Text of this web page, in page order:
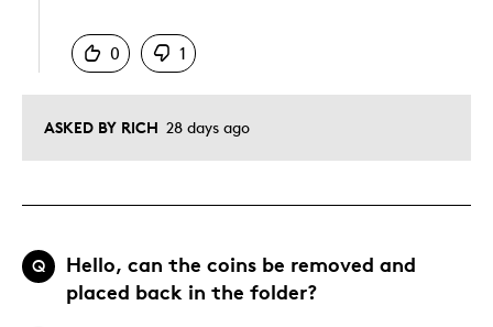
ASKED BY RICH 28 days ago
0
1
Q
Hello, can the coins be removed and
placed back in the folder?